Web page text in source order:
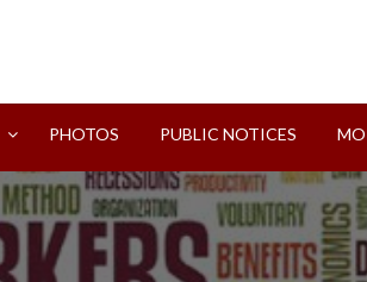
PHOTOS PUBLIC NOTICES